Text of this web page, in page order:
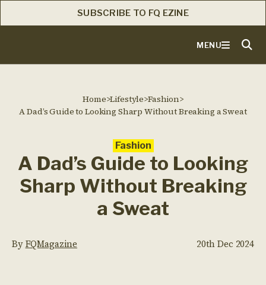
SUBSCRIBE TO FQ EZINE
MENU
Home>Lifestyle>Fashion>
A Dad’s Guide to Looking Sharp Without Breaking a Sweat
Fashion
A Dad’s Guide to Looking
Sharp Without Breaking
a Sweat
ByFQMagazine 20th Dec 2024